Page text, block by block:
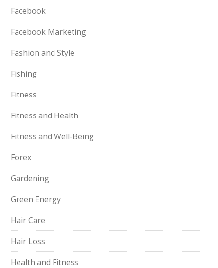
Facebook
Facebook Marketing
Fashion and Style
Fishing
Fitness
Fitness and Health
Fitness and Well-Being
Forex
Gardening
Green Energy
Hair Care
Hair Loss
Health and Fitness